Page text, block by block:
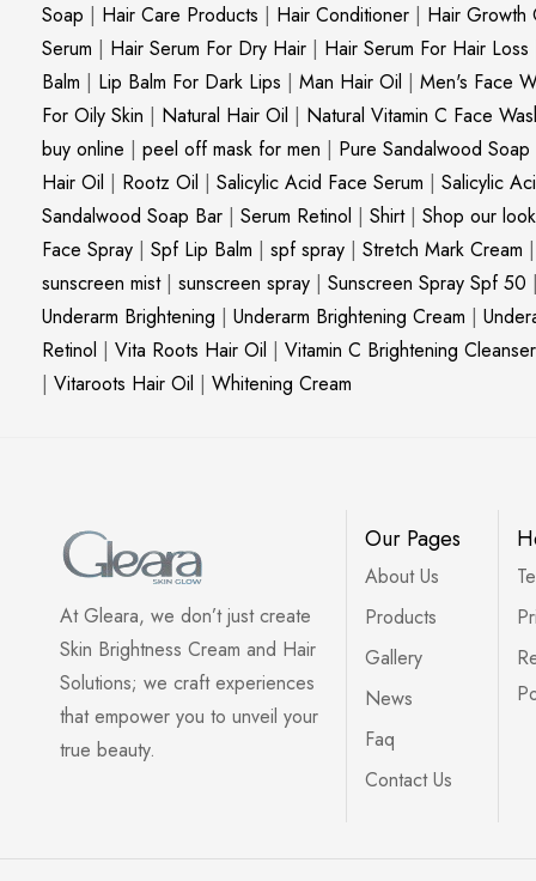
Soap | Hair Care Products | Hair Conditioner | Hair Growth
Serum | Hair Serum For Dry Hair | Hair Serum For Hair Loss
Balm | Lip Balm For Dark Lips | Man Hair Oil | Men's Face
For Oily Skin | Natural Hair Oil | Natural Vitamin C Face
buy online | peel off mask for men | Pure Sandalwood Soap
Hair Oil | Rootz Oil | Salicylic Acid Face Serum | Salicylic
Sandalwood Soap Bar | Serum Retinol | Shirt| Shop our look
Face Spray | Spf Lip Balm | spf spray | Stretch Mark Cream |
sunscreen mist| sunscreen spray | Sunscreen Spray Spf 50 |
Underarm Brightening | Underarm Brightening Cream |
Retinol | Vita Roots Hair Oil | Vitamin C Brightening Cleanser
| Vitaroots Hair Oil | Whitening Cream
At Gleara, we don’t just create
Skin Brightness Cream and Hair
Solutions; we craft experiences
that empower you to unveil your
true beauty.
Our Pages
About Us
Products
Gallery
News
Faq
Contact Us